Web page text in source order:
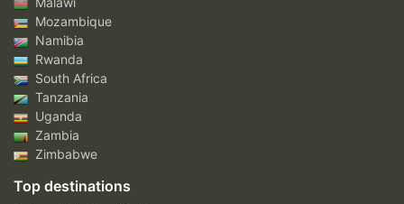
Mozambique
Namibia
Rwanda
South Africa
Tanzania
Uganda
Zambia
Zimbabwe
Top destinations